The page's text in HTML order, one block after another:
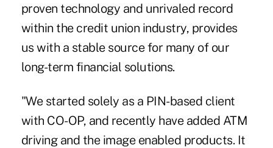
proven technology and unrivaled record
within the credit union industry, provides
us with a stable source for many of our
long-term financial solutions.
"We started solely as a PIN-based client
with CO-OP, and recently have added ATM
driving and the image enabled products. It